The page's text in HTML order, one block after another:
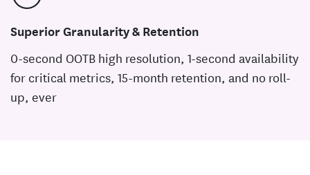
Superior Granularity & Retention
0-second OOTB high resolution, 1-second availability
for critical metrics, 15-month retention, and no roll-
up, ever